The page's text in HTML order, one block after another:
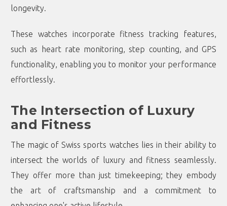
longevity.
These watches incorporate fitness tracking features,
such as heart rate monitoring, step counting, and GPS
functionality, enabling you to monitor your performance
effortlessly.
The Intersection of Luxury
and Fitness
The magic of Swiss sports watches lies in their ability to
intersect the worlds of luxury and fitness seamlessly.
They offer more than just timekeeping; they embody
the art of craftsmanship and a commitment to